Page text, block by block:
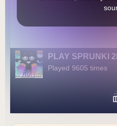
PLAY SPRUNKI
Played 9605 times